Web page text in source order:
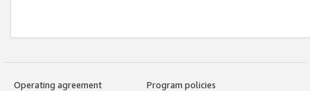
Operating agreement
Program policies